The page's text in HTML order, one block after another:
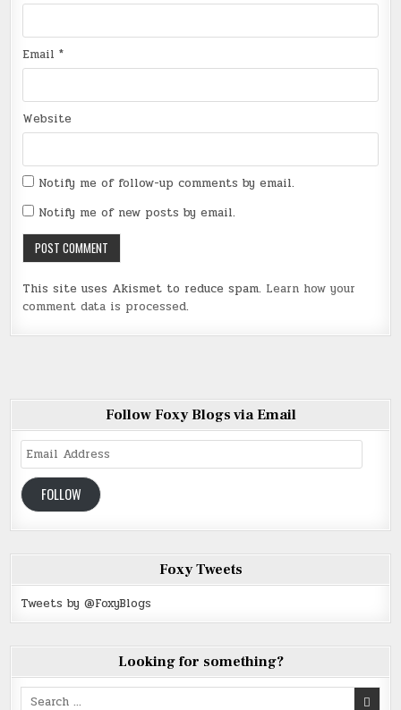
Email*
Website
Notify me of follow-up comments by email.
Notify me of new posts by email.
This site uses Akismet to reduce spam. Learn how your
comment data is processed.
Follow Foxy Blogs via Email
Email
Address
FOLLOW
Foxy Tweets
Tweets by @FoxyBlogs
Looking for something?
Search